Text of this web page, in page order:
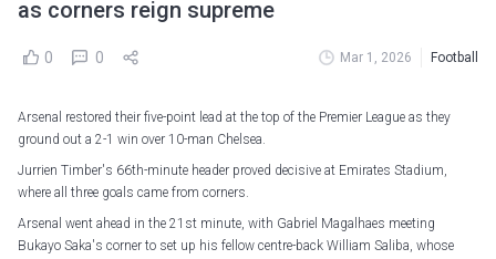
as corners reign supreme
0 0 Mar 1, 2026 Football
Arsenal restored their five-point lead at the top of the Premier League as they
ground out a 2-1 win over 10-man Chelsea.
Jurrien Timber's 66th-minute header proved decisive at Emirates Stadium,
where all three goals came from corners.
Arsenal went ahead in the 21st minute, with Gabriel Magalhaes meeting
Bukayo Saka's corner to set up his fellow centre-back William Saliba, whose